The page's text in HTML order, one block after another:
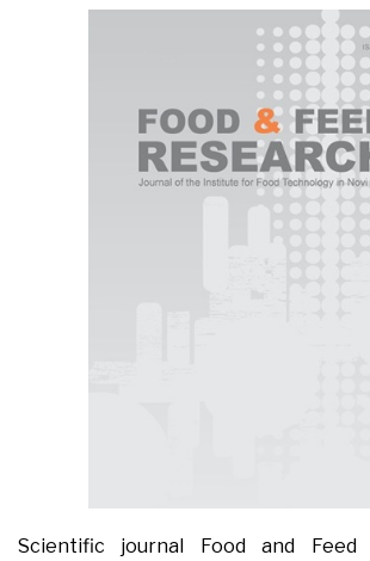
Scientific journal Food and